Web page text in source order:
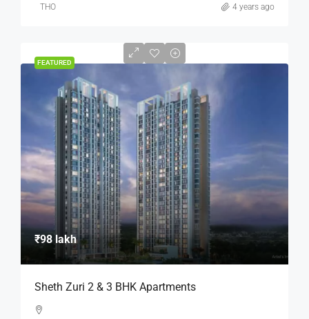
THO 4 years ago
FEATURED
₹98 lakh
Sheth Zuri 2 & 3 BHK Apartments